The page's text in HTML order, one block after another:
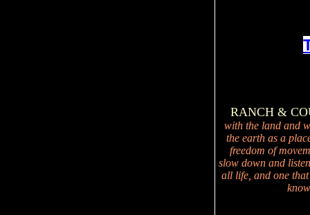
RANCH &
with the land and
the earth as a
freedom of
slow down and
all life, and one